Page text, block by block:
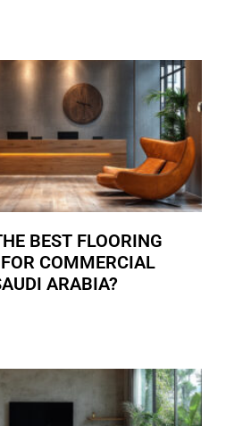
BEST FLOORING
COMMERCIAL
ARABIA?